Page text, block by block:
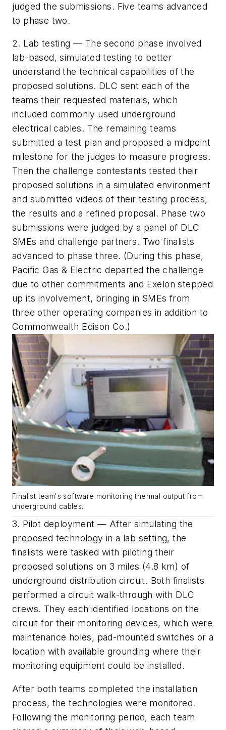
judged the submissions. Five teams advanced
to phase two.
2. Lab testing — The second phase involved
lab-based, simulated testing to better
understand the technical capabilities of the
proposed solutions. DLC sent each of the
teams their requested materials, which
included commonly used underground
electrical cables. The remaining teams
submitted a test plan and proposed a midpoint
milestone for the judges to measure progress.
Then the challenge contestants tested their
proposed solutions in a simulated environment
and submitted videos of their testing process,
the results and a refined proposal. Phase two
submissions were judged by a panel of DLC
SMEs and challenge partners. Two finalists
advanced to phase three. (During this phase,
Pacific Gas & Electric departed the challenge
due to other commitments and Exelon stepped
up its involvement, bringing in SMEs from
three other operating companies in addition to
Commonwealth Edison Co.)
Finalist team's software monitoring thermal output from
underground cables.
3. Pilot deployment — After simulating the
proposed technology in a lab setting, the
finalists were tasked with piloting their
proposed solutions on 3 miles (4.8 km) of
underground distribution circuit. Both finalists
performed a circuit walk-through with DLC
crews. They each identified locations on the
circuit for their monitoring devices, which were
maintenance holes, pad-mounted switches or a
location with available grounding where their
monitoring equipment could be installed.
After both teams completed the installation
process, the technologies were monitored.
Following the monitoring period, each team